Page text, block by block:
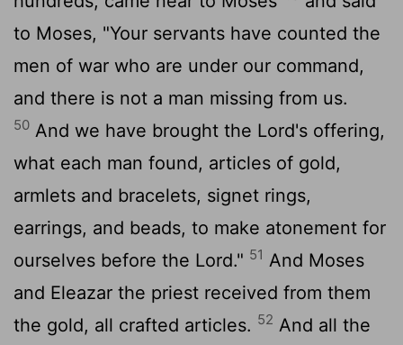
to Moses, "Your servants have counted the
men of war who are under our command,
and there is not a man missing from us.
50 And we have brought the Lord's offering,
what each man found, articles of gold,
armlets and bracelets, signet rings,
earrings, and beads, to make atonement for
ourselves before the Lord." 51 And Moses
and Eleazar the priest received from them
the gold, all crafted articles. 52 And all the